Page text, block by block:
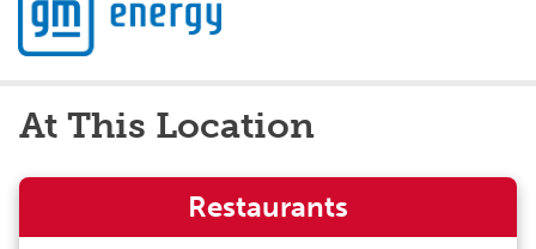
At This Location
Restaurants